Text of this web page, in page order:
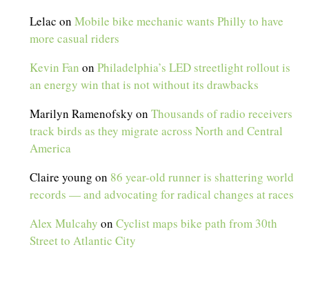
Lelac onMobile bike mechanic wants Philly to have
more casual riders
Kevin Fan onPhiladelphia’s LED streetlight rollout is
an energy win that is not without its drawbacks
Marilyn Ramenofsky onThousands of radio receivers
track birds as they migrate across North and Central
America
Claire young on 86 year-old runner is shattering world
records — and advocating for radical changes at races
Alex Mulcahy onCyclist maps bike path from 30th
Street to Atlantic City